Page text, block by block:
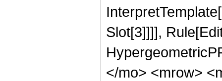
Slot[3]]]],
</mo> <mrow>